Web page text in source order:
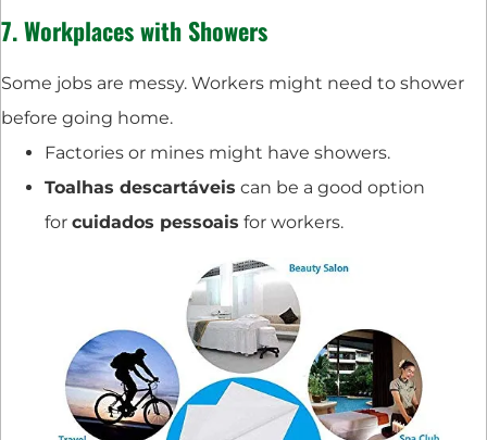
7. Workplaces with Showers
Some jobs are messy. Workers might need to shower
before going home.
Factories or mines might have showers.
Toalhas descartáveis can be a good option
for cuidados pessoais for workers.